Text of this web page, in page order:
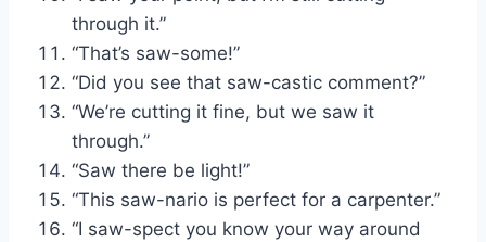
through it.”
“That’s saw-some!”
“Did you see that saw-castic comment?”
“We’re cutting it fine, but we saw it
through.”
“Saw there be light!”
“This saw-nario is perfect for a carpenter.”
“I saw-spect you know your way around